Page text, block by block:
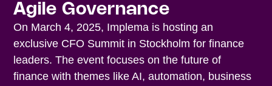
Agile Governance
On March 4, 2025, Implema is hosting an
exclusive CFO Summit in Stockholm for finance
leaders. The event focuses on the future of
finance with themes like AI, automation, business